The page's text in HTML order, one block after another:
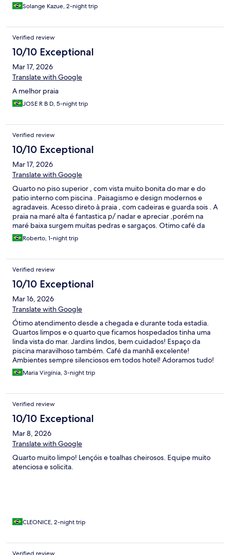
Solange Kazue, 2-night trip
Verified review
10/10 Exceptional
Mar 17, 2026
Translate with Google
A melhor praia
JOSE R B D, 5-night trip
Verified review
10/10 Exceptional
Mar 17, 2026
Translate with Google
Quarto no piso superior , com vista muito bonita do mar e do
patio interno com piscina . Paisagismo e design modernos e
agradaveis. Acesso direto à praia , com cadeiras e guarda sois . A
praia na maré alta é fantastica p/ nadar e apreciar ,porém na
maré baixa surgem muitas pedras e sargaços. Otimo café da
manhã .Roberto, 1-night trip
Verified review
10/10 Exceptional
Mar 16, 2026
Translate with Google
Ótimo atendimento desde a chegada e durante toda estadia.
Quartos limpos e o quarto que ficamos hospedados tinha uma
linda vista do mar. Jardins lindos, bem cuidados! Espaço da
piscina maravilhoso também. Café da manhã excelente!
Ambientes sempre silenciosos em todos hotel! Adoramos tudo!
Maria Virgínia, 3-night trip
Verified review
10/10 Exceptional
Mar 8, 2026
Translate with Google
Quarto muito limpo! Lençóis e toalhas cheirosos. Equipe muito
atenciosa e solicita.
CLEONICE, 2-night trip